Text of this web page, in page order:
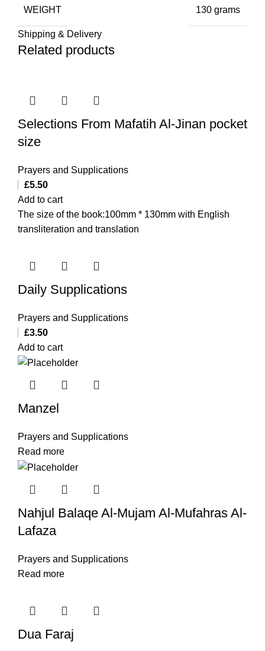
WEIGHT 130 grams
Shipping & Delivery
Related products
Selections From Mafatih Al-Jinan pocket
size
Prayers and Supplications
£5.50
Add to cart
The size of the book:100mm * 130mm with English
transliteration and translation
Daily Supplications
Prayers and Supplications
£3.50
Add to cart
Manzel
Prayers and Supplications
Read more
Nahjul Balaqe Al-Mujam Al-Mufahras Al-
Lafaza
Prayers and Supplications
Read more
Dua Faraj